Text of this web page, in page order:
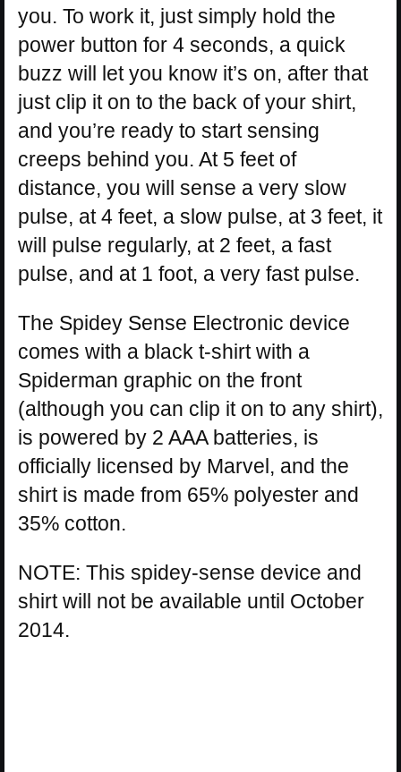
you. To work it, just simply hold the
power button for 4 seconds, a quick
buzz will let you know it’s on, after that
just clip it on to the back of your shirt,
and you’re ready to start sensing
creeps behind you. At 5 feet of
distance, you will sense a very slow
pulse, at 4 feet, a slow pulse, at 3 feet, it
will pulse regularly, at 2 feet, a fast
pulse, and at 1 foot, a very fast pulse.
The Spidey Sense Electronic device
comes with a black t-shirt with a
Spiderman graphic on the front
(although you can clip it on to any shirt),
is powered by 2 AAA batteries, is
officially licensed by Marvel, and the
shirt is made from 65% polyester and
35% cotton.
NOTE: This spidey-sense device and
shirt will not be available until October
2014.